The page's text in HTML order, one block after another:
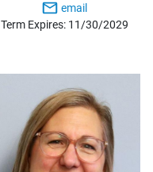
email
Term Expires: 11/30/2029